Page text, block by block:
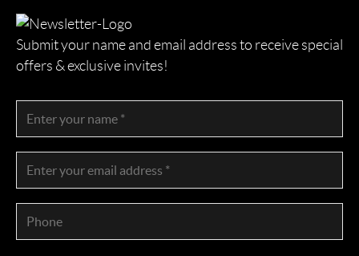
Submit your name and email address to receive special
offers & exclusive invites!